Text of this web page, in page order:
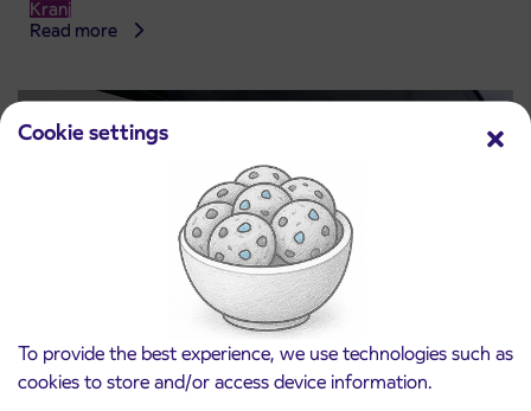
Cookie settings
To provide the best experience, we use technologies such as
cookies to store and/or access device information.
Kranj
Read more
Notice of complete closure of the